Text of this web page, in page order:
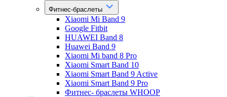
Фитнес-браслеты
Xiaomi Mi Band 9
Google Fitbit
HUAWEI Band 8
Huawei Band 9
Xiaomi Mi band 8 Pro
Xiaomi Smart Band 10
Xiaomi Smart Band 9 Active
Xiaomi Smart Band 9 Pro
Фитнес- браслеты WHOOP